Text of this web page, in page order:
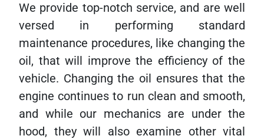
We provide top-notch service, and are well
versed in performing standard
maintenance procedures, like changing the
oil, that will improve the efficiency of the
vehicle. Changing the oil ensures that the
engine continues to run clean and smooth,
and while our mechanics are under the
hood, they will also examine other vital